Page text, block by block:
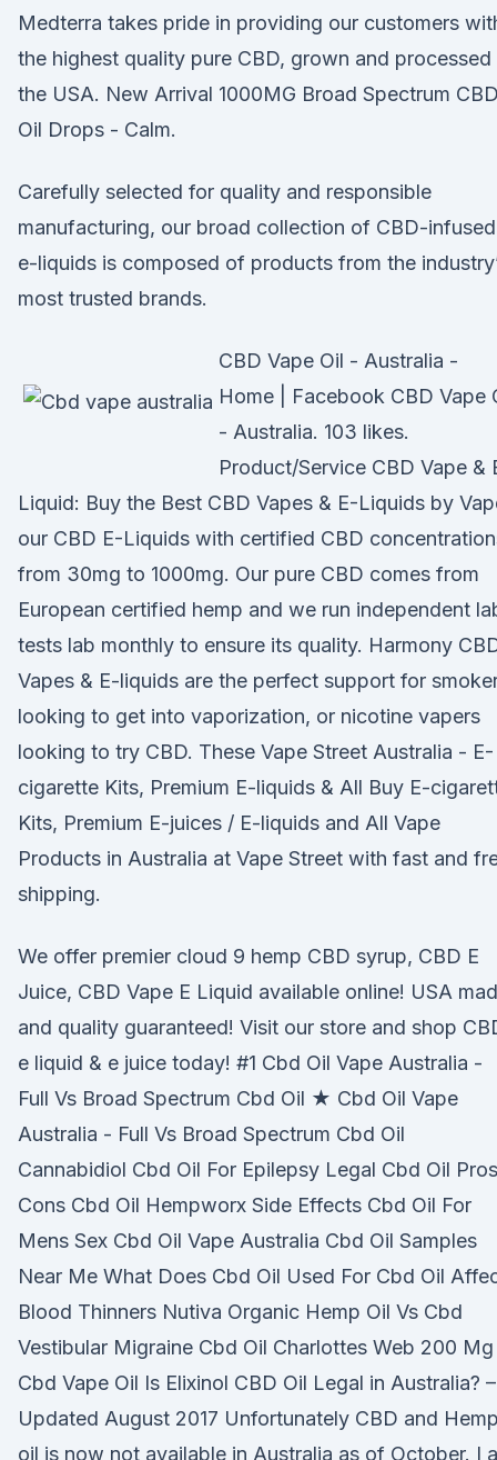
Medterra takes pride in providing our customers
the highest quality pure CBD, grown and processed
the USA. New Arrival 1000MG Broad Spectrum CBD
Oil Drops - Calm.
Carefully selected for quality and responsible
manufacturing, our broad collection of CBD-infused
e-liquids is composed of products from the
most trusted brands.
CBD Vape Oil - Australia -
Home | Facebook CBD Vape
- Australia. 103 likes.
Product/Service CBD Vape &
Liquid: Buy the Best CBD Vapes & E-Liquids by
our CBD E-Liquids with certified CBD
from 30mg to 1000mg. Our pure CBD comes from
European certified hemp and we run independent
tests lab monthly to ensure its quality. Harmony
Vapes & E-liquids are the perfect support for
looking to get into vaporization, or nicotine vapers
looking to try CBD. These Vape Street Australia - E-
cigarette Kits, Premium E-liquids & All Buy E-
Kits, Premium E-juices / E-liquids and All Vape
Products in Australia at Vape Street with fast and
shipping.
We offer premier cloud 9 hemp CBD syrup, CBD E
Juice, CBD Vape E Liquid available online! USA
and quality guaranteed! Visit our store and shop
e liquid & e juice today! #1 Cbd Oil Vape Australia -
Full Vs Broad Spectrum Cbd Oil ★ Cbd Oil Vape
Australia - Full Vs Broad Spectrum Cbd Oil
Cannabidiol Cbd Oil For Epilepsy Legal Cbd Oil Pros
Cons Cbd Oil Hempworx Side Effects Cbd Oil For
Mens Sex Cbd Oil Vape Australia Cbd Oil Samples
Near Me What Does Cbd Oil Used For Cbd Oil
Blood Thinners Nutiva Organic Hemp Oil Vs Cbd
Vestibular Migraine Cbd Oil Charlottes Web 200 Mg
Cbd Vape Oil Is Elixinol CBD Oil Legal in Australia? –
Updated August 2017 Unfortunately CBD and Hemp
oil is now not available in Australia as of October. I